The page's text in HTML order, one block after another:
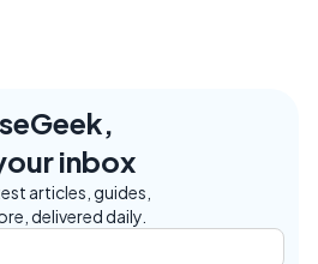
inbox
articles, guides,
delivered daily.